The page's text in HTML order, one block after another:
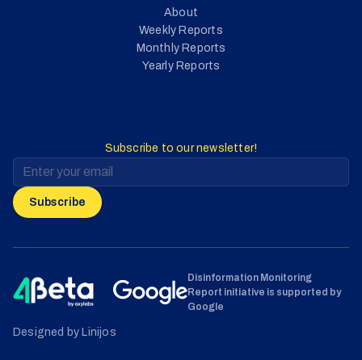
About
Weekly Reports
Monthly Reports
Yearly Reports
Subscribe to our newsletter!
Subscribe
Disinformation Monitoring
Report initiative is supported by
Google
Designed by Linijos